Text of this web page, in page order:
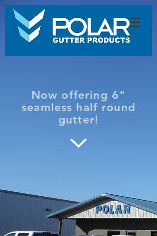
Now offering 6"
seamless half round
gutter!